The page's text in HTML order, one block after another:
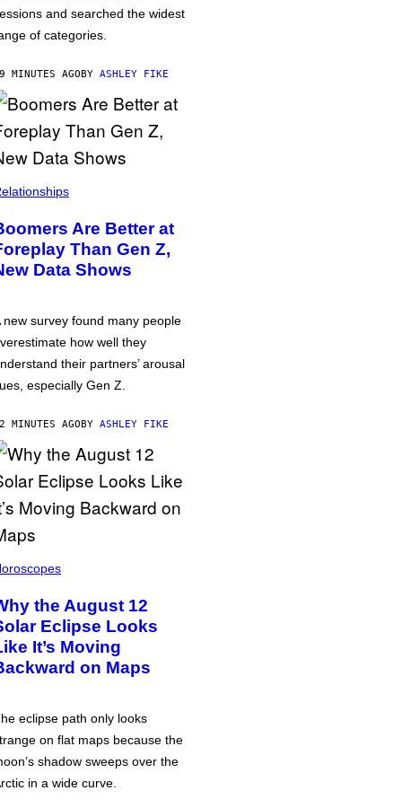
and searched the widest
of categories.
MINUTES AGOBY ASHLEY FIKE
Are Better at
Than Gen Z,
Data Shows
new survey found many people
how well they
their partners’ arousal
especially Gen Z.
MINUTES AGOBY ASHLEY FIKE
the August 12
Eclipse Looks
It’s Moving
on Maps
eclipse path only looks
on flat maps because the
shadow sweeps over the
in a wide curve.